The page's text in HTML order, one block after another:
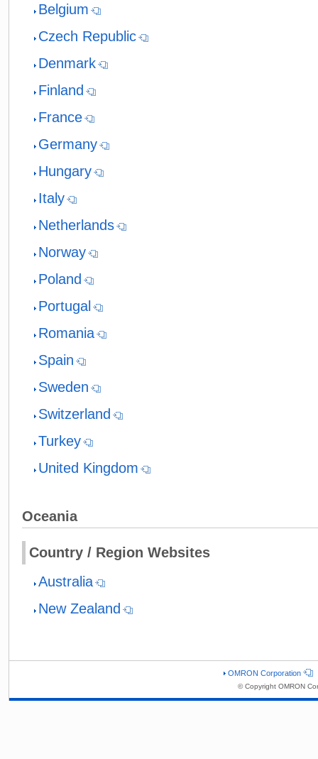
Belgium
Czech Republic
Denmark
Finland
France
Germany
Hungary
Italy
Netherlands
Norway
Poland
Portugal
Romania
Spain
Sweden
Switzerland
Turkey
United Kingdom
Oceania
Country / Region Websites
Australia
New Zealand
OMRON Corporation
© Copyright OMRON